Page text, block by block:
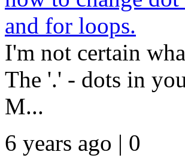
and for loops.
I'm not certain
The '.' - dots in
M...
6 years ago | 0